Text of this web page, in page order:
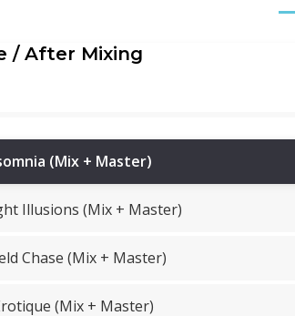
/ After Mixing
(Mix + Master)
Illusions (Mix + Master)
Chase (Mix + Master)
(Mix + Master)